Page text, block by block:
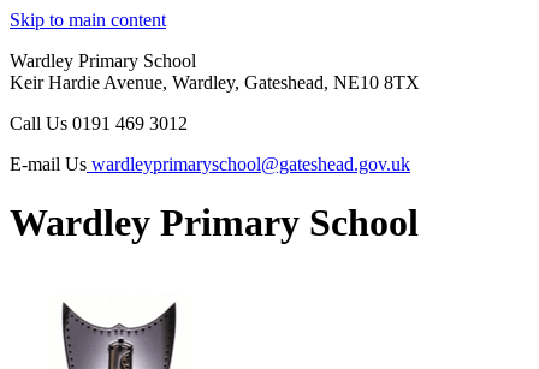
Skip to main content
Wardley Primary School
Keir Hardie Avenue, Wardley, Gateshead, NE10 8TX
Call Us 0191 469 3012
E-mail Us wardleyprimaryschool@gateshead.gov.uk
Wardley Primary School